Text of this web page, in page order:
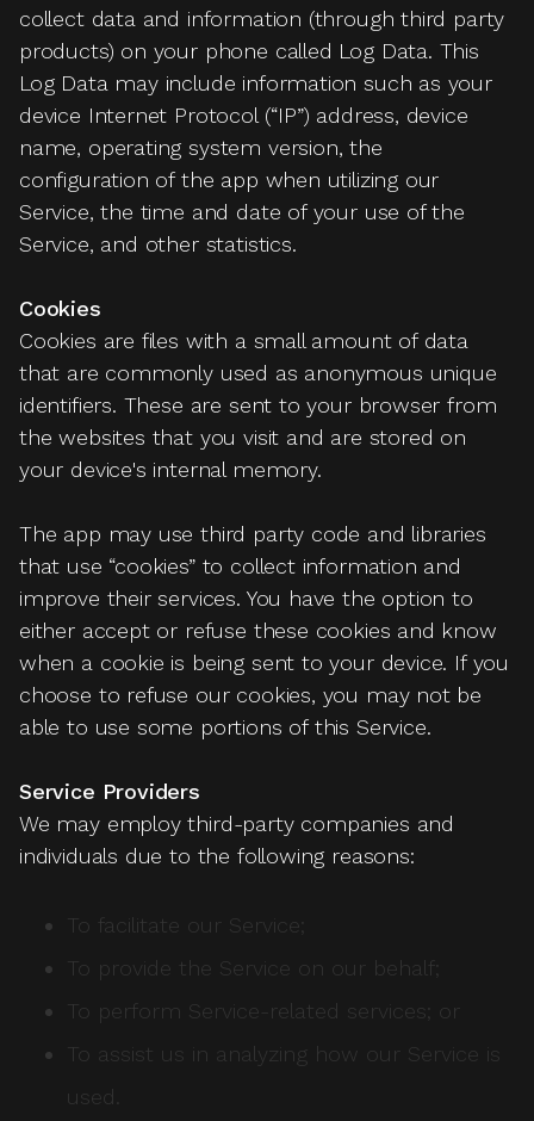
collect data and information (through third party
products) on your phone called Log Data. This
Log Data may include information such as your
device Internet Protocol (“IP”) address, device
name, operating system version, the
configuration of the app when utilizing our
Service, the time and date of your use of the
Service, and other statistics.
Cookies
Cookies are files with a small amount of data
that are commonly used as anonymous unique
identifiers. These are sent to your browser from
the websites that you visit and are stored on
your device's internal memory.
The app may use third party code and libraries
that use “cookies” to collect information and
improve their services. You have the option to
either accept or refuse these cookies and know
when a cookie is being sent to your device. If you
choose to refuse our cookies, you may not be
able to use some portions of this Service.
Service Providers
We may employ third-party companies and
individuals due to the following reasons:
To facilitate our Service;
To provide the Service on our behalf;
To perform Service-related services; or
To assist us in analyzing how our Service is
used.